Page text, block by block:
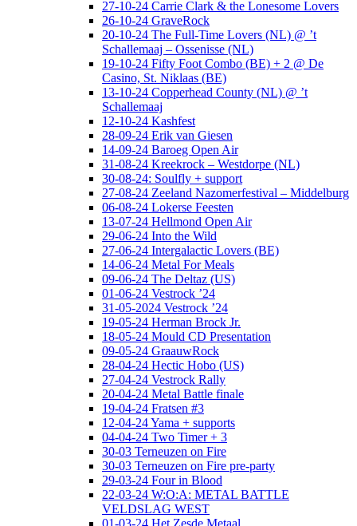
27-10-24 Carrie Clark & the Lonesome Lovers
26-10-24 GraveRock
20-10-24 The Full-Time Lovers (NL) @ ’t
Schallemaaj – Ossenisse (NL)
19-10-24 Fifty Foot Combo (BE) + 2 @ De
Casino, St. Niklaas (BE)
13-10-24 Copperhead County (NL) @ ’t
Schallemaaj
12-10-24 Kashfest
28-09-24 Erik van Giesen
14-09-24 Baroeg Open Air
31-08-24 Kreekrock – Westdorpe (NL)
30-08-24: Soulfly + support
27-08-24 Zeeland Nazomerfestival – Middelburg
06-08-24 Lokerse Feesten
13-07-24 Hellmond Open Air
29-06-24 Into the Wild
27-06-24 Intergalactic Lovers (BE)
14-06-24 Metal For Meals
09-06-24 The Deltaz (US)
01-06-24 Vestrock ’24
31-05-2024 Vestrock ’24
19-05-24 Herman Brock Jr.
18-05-24 Mould CD Presentation
09-05-24 GraauwRock
28-04-24 Hectic Hobo (US)
27-04-24 Vestrock Rally
20-04-24 Metal Battle finale
19-04-24 Fratsen #3
12-04-24 Yama + supports
04-04-24 Two Timer + 3
30-03 Terneuzen on Fire
30-03 Terneuzen on Fire pre-party
29-03-24 Four in Blood
22-03-24 W:O:A: METAL BATTLE
VELDSLAG WEST
01-03-24 Het Zesde Metaal